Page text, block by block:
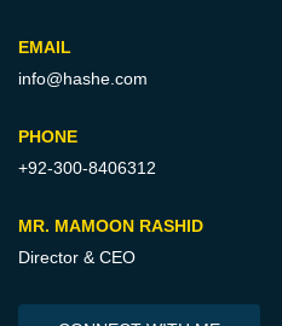
EMAIL
info@hashe.com
PHONE
+92-300-8406312
MR. MAMOON RASHID
Director & CEO